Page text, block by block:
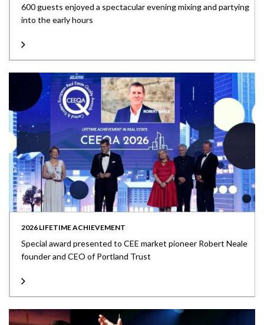
600 guests enjoyed a spectacular evening mixing and partying
into the early hours
2026 LIFETIME ACHIEVEMENT
Special award presented to CEE market pioneer Robert Neale
founder and CEO of Portland Trust